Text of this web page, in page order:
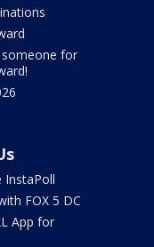
for
InstaPoll
FOX 5 DC
App for